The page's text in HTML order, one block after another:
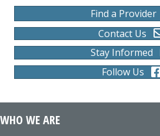
Find a Provider
Contact Us
Stay Informed
Follow Us
WHO WE ARE